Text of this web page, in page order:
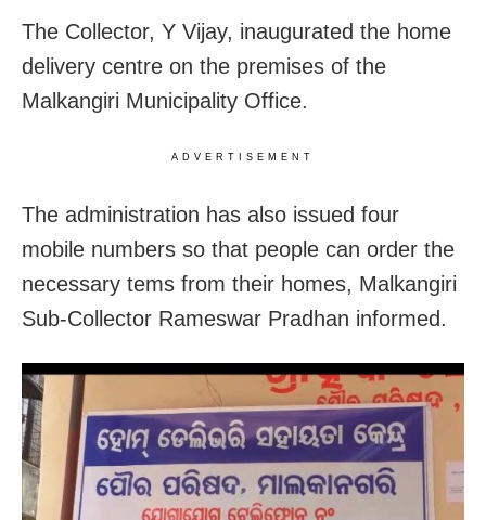
The Collector, Y Vijay, inaugurated the home
delivery centre on the premises of the
Malkangiri Municipality Office.
ADVERTISEMENT
The administration has also issued four
mobile numbers so that people can order the
necessary tems from their homes, Malkangiri
Sub-Collector Rameswar Pradhan informed.